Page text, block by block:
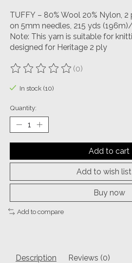
TUFFY – 80% Wool 20% Nylon, 2
on 5mm needles, 215 yds
Note: This yarn is suitable for
designed for Heritage 2 ply
The rating of this product is
(0)
In stock (10)
Quantity:
Add to cart
Add to wish list
Buy now
Add to compare
Description Reviews (0)